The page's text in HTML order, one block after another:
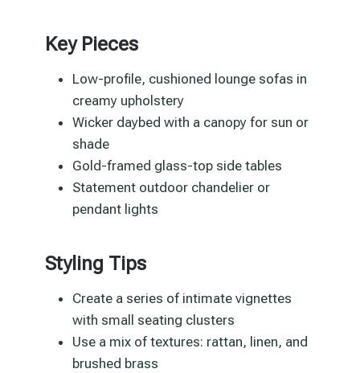
Key Pieces
Low-profile, cushioned lounge sofas in
creamy upholstery
Wicker daybed with a canopy for sun or
shade
Gold-framed glass-top side tables
Statement outdoor chandelier or
pendant lights
Styling Tips
Create a series of intimate vignettes
with small seating clusters
Use a mix of textures: rattan, linen, and
brushed brass